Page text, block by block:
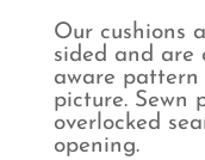
Our cushions
sided and are
aware pattern
picture. Sewn
overlocked
opening.